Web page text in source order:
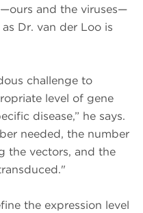
and the viruses—
Dr. van der Loo is
challenge to
level of gene
disease,” he says.
needed, the number
the vectors, and the
the expression level